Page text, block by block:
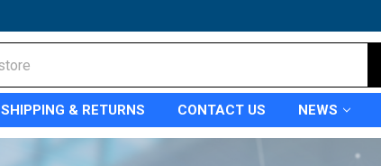
SHIPPING & RETURNS CONTACT US NEWS